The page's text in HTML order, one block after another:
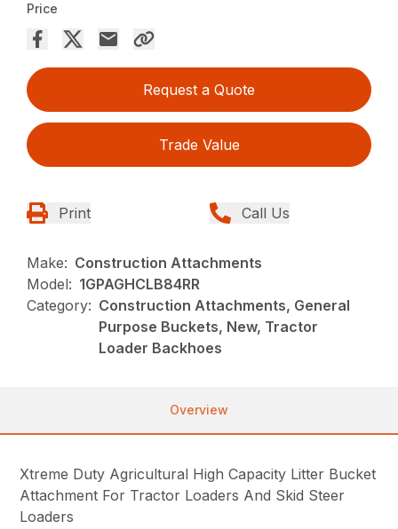
Price
Request a Quote
Trade Value
Print Call Us
Make: Construction Attachments
Model: 1GPAGHCLB84RR
Category: Construction Attachments, General
Purpose Buckets, New, Tractor
Loader Backhoes
Overview
Xtreme Duty Agricultural High Capacity Litter Bucket
Attachment For Tractor Loaders And Skid Steer
Loaders